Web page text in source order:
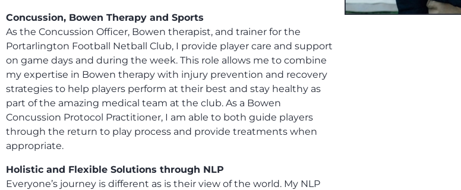
Concussion, Bowen Therapy and Sports
As the Concussion Officer, Bowen therapist, and trainer for the
Portarlington Football Netball Club, I provide player care and support
on game days and during the week. This role allows me to combine
my expertise in Bowen therapy with injury prevention and recovery
strategies to help players perform at their best and stay healthy as
part of the amazing medical team at the club. As a Bowen
Concussion Protocol Practitioner, I am able to both guide players
through the return to play process and provide treatments when
appropriate.
Holistic and Flexible Solutions through NLP
Everyone’s journey is different as is their view of the world. My NLP